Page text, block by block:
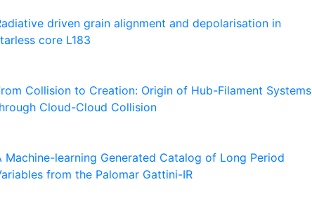
driven grain alignment and depolarisation in
core L183
Collision to Creation: Origin of Hub-Filament Systems
Cloud-Cloud Collision
Machine-learning Generated Catalog of Long Period
from the Palomar Gattini-IR